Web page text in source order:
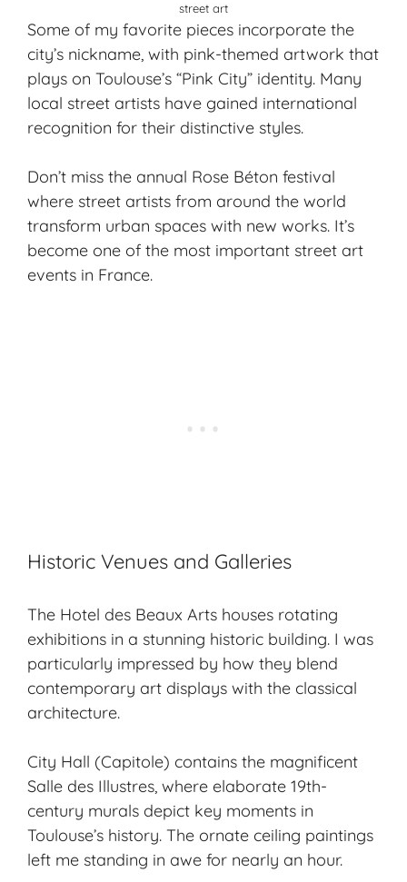
street art
Some of my favorite pieces incorporate the
city’s nickname, with pink-themed artwork that
plays on Toulouse’s “Pink City” identity. Many
local street artists have gained international
recognition for their distinctive styles.
Don’t miss the annual Rose Béton festival
where street artists from around the world
transform urban spaces with new works. It’s
become one of the most important street art
events in France.
Historic Venues and Galleries
The Hotel des Beaux Arts houses rotating
exhibitions in a stunning historic building. I was
particularly impressed by how they blend
contemporary art displays with the classical
architecture.
City Hall (Capitole) contains the magnificent
Salle des Illustres, where elaborate 19th-
century murals depict key moments in
Toulouse’s history. The ornate ceiling paintings
left me standing in awe for nearly an hour.